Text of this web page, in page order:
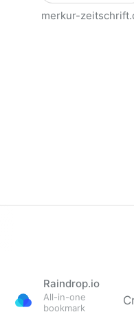
merkur-
Raindrop.io
All-in-one
bookmark